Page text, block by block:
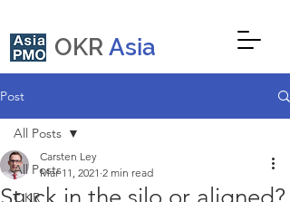
OKR Asia
Post
All Posts
OKR
All Posts
Carsten Ley
Mar 11, 2021 2 min read